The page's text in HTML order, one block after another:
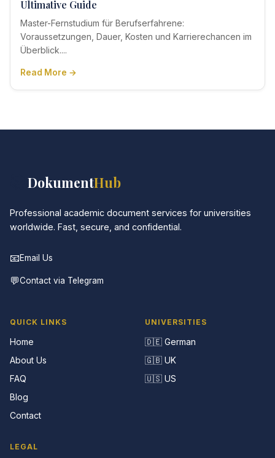
Ultimative Guide
Master-Fernstudium für Berufserfahrene:
Voraussetzungen, Dauer, Kosten und Karrierechancen im
Überblick....
Read More →
DokumentHub
Professional academic document services for universities
worldwide. Fast, secure, and confidential.
📧Email Us
💬Contact via Telegram
QUICK LINKS
Home
About Us
FAQ
Blog
Contact
UNIVERSITIES
🇩🇪 German
🇬🇧 UK
🇺🇸 US
LEGAL